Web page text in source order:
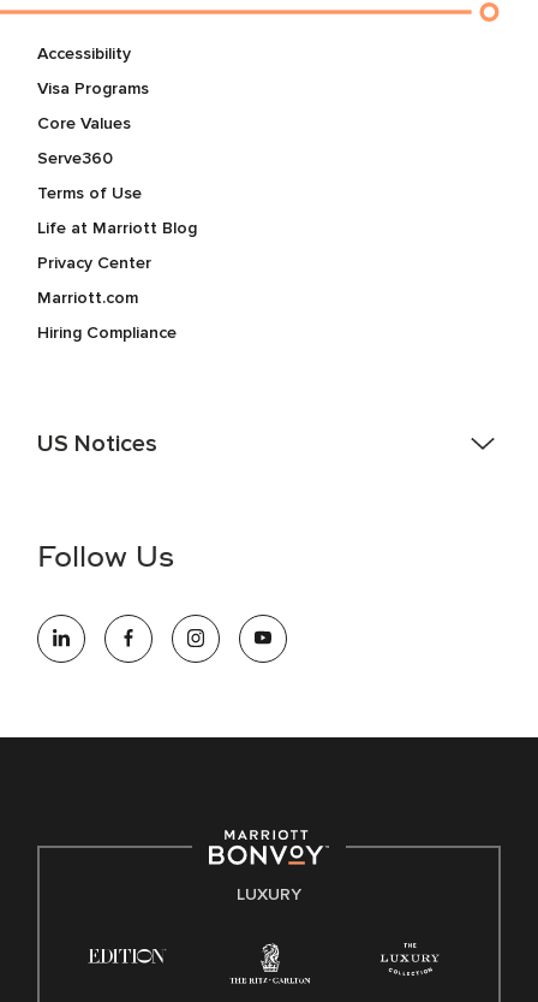
Accessibility
Visa Programs
Core Values
Serve360
Terms of Use
Life at Marriott Blog
Privacy Center
Marriott.com
Hiring Compliance
US Notices
information (this is for US jobs only).
opportunity employer, welcoming all and providing access to
opportunity. We actively foster an environment where the
E-Verify English/Spanish
Follow Us
LUXURY